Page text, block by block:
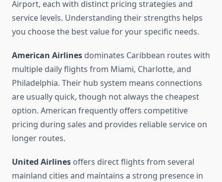
Airport, each with distinct pricing strategies and
service levels. Understanding their strengths helps
you choose the best value for your specific needs.
American Airlines dominates Caribbean routes with
multiple daily flights from Miami, Charlotte, and
Philadelphia. Their hub system means connections
are usually quick, though not always the cheapest
option. American frequently offers competitive
pricing during sales and provides reliable service on
longer routes.
United Airlines offers direct flights from several
mainland cities and maintains a strong presence in